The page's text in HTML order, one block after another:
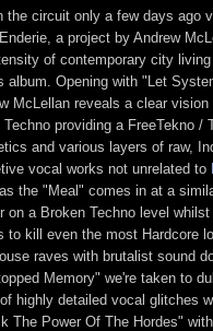
the circuit only a few days ago
a project by Andrew
of contemporary city
album. Opening with "Let
McLellan reveals a clear
Techno providing a FreeTekno /
and various layers of raw,
vocal works not unrelated to
the "Meal" comes in at a
on a Broken Techno level
to kill even the most Hardcore
raves with brutalist sound
Memory" we're taken to
highly detailed vocal glitches
The Power Of The Hordes"